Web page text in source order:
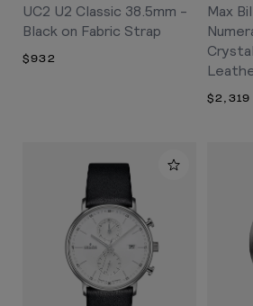
UC2 U2 Classic 38.5mm -
Black on Fabric Strap
$932
Max
$2,319